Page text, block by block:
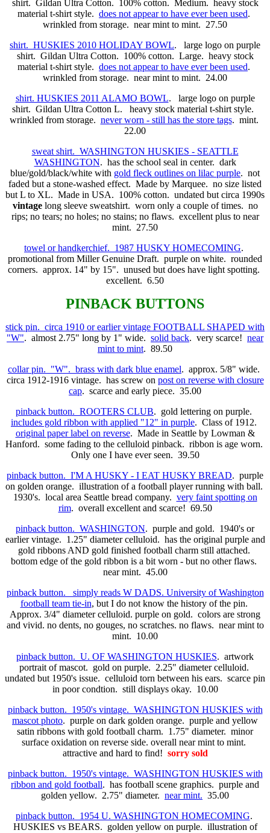
shirt. Gildan Ultra Cotton. 100% cotton. Medium. heavy stock
material t-shirt style. does not appear to have ever been used.
wrinkled from storage. near mint to mint. 27.50
shirt. HUSKIES 2010 HOLIDAY BOWL. large logo on purple
shirt. Gildan Ultra Cotton. 100% cotton. Large. heavy stock
material t-shirt style. does not appear to have ever been used.
wrinkled from storage. near mint to mint. 24.00
shirt. HUSKIES 2011 ALAMO BOWL. large logo on purple
shirt. Gildan Ultra Cotton L. heavy stock material t-shirt style.
wrinkled from storage. never worn - still has the store tags. mint.
22.00
sweat shirt. WASHINGTON HUSKIES - SEATTLE
WASHINGTON. has the school seal in center. dark
blue/gold/black/white with gold fleck outlines on lilac purple. not
faded but a stone-washed effect. Made by Marquee. no size listed
but L to XL. Made in USA. 100% cotton. undated but circa 1990s
vintagelong sleeve sweatshirt. worn only a couple of times. no
rips; no tears; no holes; no stains; no flaws. excellent plus to near
mint. 27.50
towel or handkerchief. 1987 HUSKY HOMECOMING.
promotional from Miller Genuine Draft. purple on white. rounded
corners. approx. 14" by 15". unused but does have light spotting.
excellent. 6.50
PINBACK BUTTONS
stick pin. circa 1910 or earlier vintage FOOTBALL SHAPED with
"W". almost 2.75" long by 1" wide. solid back. very scarce! near
mint to mint. 89.50
collar pin. "W". brass with dark blue enamel. approx. 5/8" wide.
circa 1912-1916 vintage. has screw on post on reverse with closure
cap. scarce and early piece. 35.00
pinback button. ROOTERS CLUB. gold lettering on purple.
includes gold ribbon with applied "12" in purple. Class of 1912.
original paper label on reverse. Made in Seattle by Lowman &
Hanford. some fading to the celluloid pinback. ribbon is age worn.
Only one I have ever seen. 39.50
pinback button. I'M A HUSKY - I EAT HUSKY BREAD. purple
on golden orange. illustration of a football player running with ball.
1930's. local area Seattle bread company. very faint spotting on
rim. overall excellent and scarce! 69.50
pinback button. WASHINGTON. purple and gold. 1940's or
earlier vintage. 1.25" diameter celluloid. has the original purple and
gold ribbons AND gold finished football charm still attached.
bottom edge of the gold ribbon is a bit worn - but no other flaws.
near mint. 45.00
pinback button. simply reads W DADS. University of Washington
football team tie-in, but I do not know the history of the pin.
Approx. 3/4" diameter celluloid. purple on gold. colors are strong
and vivid. no dents, no gouges, no scratches. no flaws. near mint to
mint. 10.00
pinback button. U. OF WASHINGTON HUSKIES. artwork
portrait of mascot. gold on purple. 2.25" diameter celluloid.
undated but 1950's issue. celluloid torn between his ears. scarce pin
in poor condtion. still displays okay. 10.00
pinback button. 1950's vintage. WASHINGTON HUSKIES with
mascot photo. purple on dark golden orange. purple and yellow
satin ribbons with gold football charm. 1.75" diameter. minor
surface oxidation on reverse side. overall near mint to mint.
attractive and hard to find! sorry sold
pinback button. 1950's vintage. WASHINGTON HUSKIES with
ribbon and gold football. has football scene graphics. purple and
golden yellow. 2.75" diameter. near mint. 35.00
pinback button. 1954 U. WASHINGTON HOMECOMING.
HUSKIES vs BEARS. golden yellow on purple. illustration of